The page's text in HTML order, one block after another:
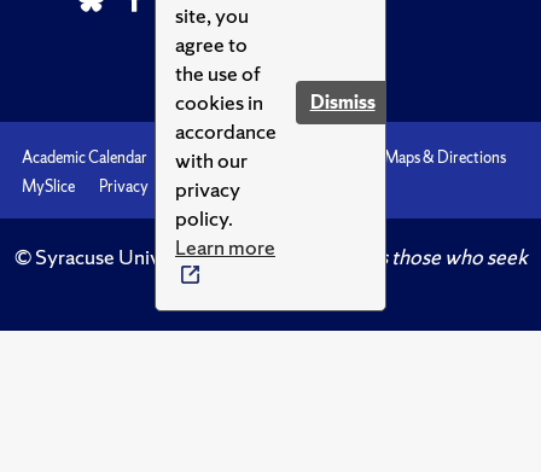
site, you
agree to
the use of
cookies in
accordance
with our
privacy
policy.
Learn more
Dismiss
Academic Calendar Accessibility
Maps & Directions
MySlice
Privacy Syracuse U
© Syracuse University.Knowledge crowns those who seek